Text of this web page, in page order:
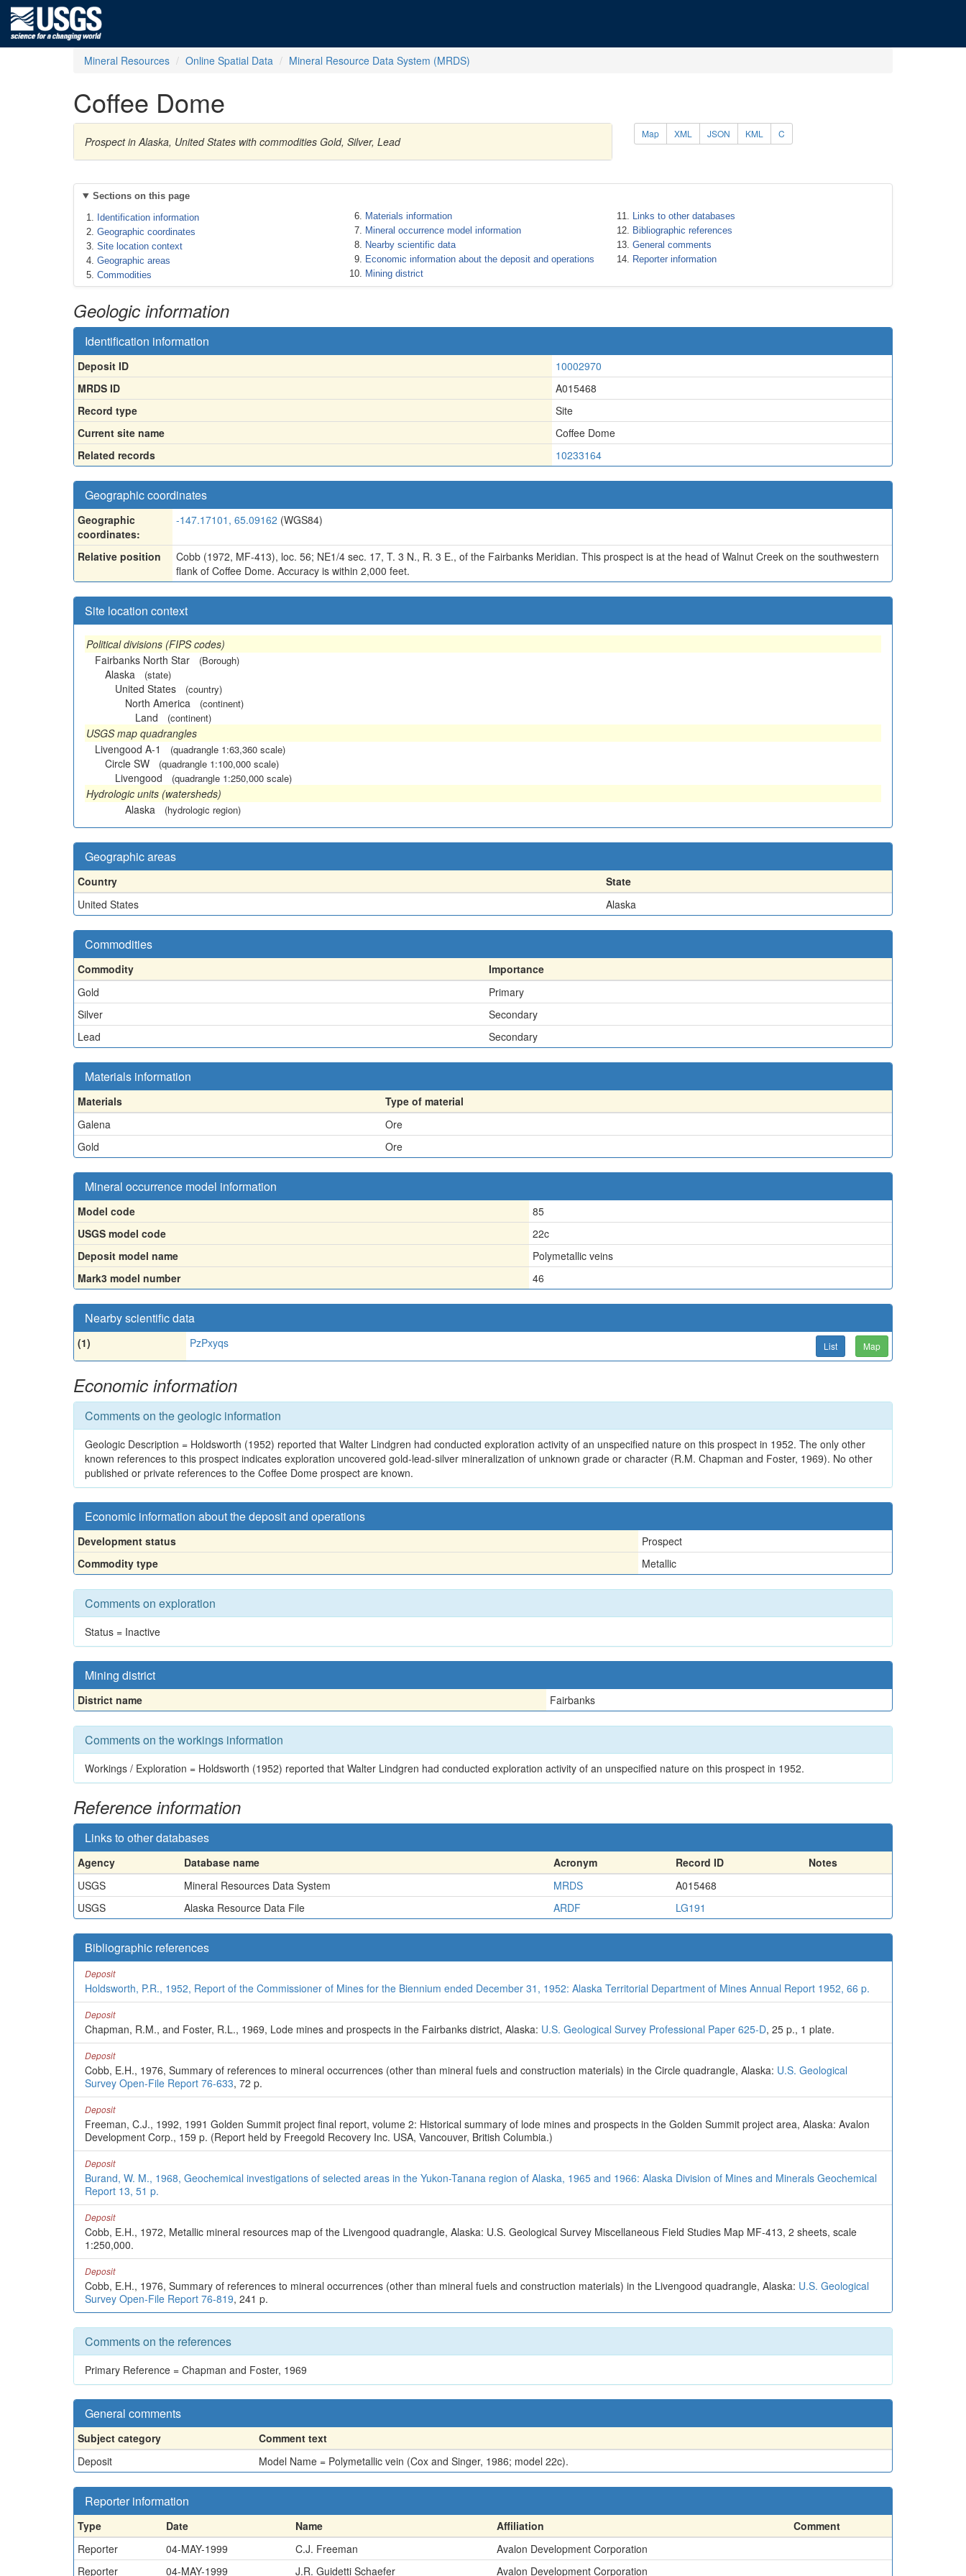
Mineral Resources Online Spatial Data Mineral Resource Data System (MRDS)
Coffee Dome
Prospect in Alaska, United States with commodities Gold, Silver, Lead
Map XML JSON KML C
Sections on this page
Identification information
Geographic coordinates
Site location context
Geographic areas
Commodities
Materials information
Mineral occurrence model information
Nearby scientific data
Economic information about the deposit and operations
Mining district
Links to other databases
Bibliographic references
General comments
Reporter information
Geologic information
Identification information
Deposit ID
10002970
MRDS ID
A015468
Record type
Site
Current site name
Coffee Dome
Related records
10233164
Geographic coordinates
Geographic
coordinates:
-147.17101, 65.09162 (WGS84)
Relative position
Cobb (1972, MF-413), loc. 56; NE1/4 sec. 17, T. 3 N., R. 3 E., of the Fairbanks Meridian. This prospect is at the head of Walnut Creek on the southwestern
flank of Coffee Dome. Accuracy is within 2,000 feet.
Site location context
Political divisions (FIPS codes)
Fairbanks North Star
(Borough)
Alaska (state)
United States (country)
North America (continent)
Land (continent)
USGS map quadrangles
Livengood A-1
(quadrangle 1:63,360 scale)
Circle SW (quadrangle 1:100,000 scale)
Livengood (quadrangle 1:250,000 scale)
Hydrologic units (watersheds)
Alaska
(hydrologic region)
Geographic areas
Country
State
United States
Alaska
Commodities
Commodity
Importance
Gold
Primary
Silver
Secondary
Lead
Secondary
Materials information
Materials
Type of material
Galena
Ore
Gold
Ore
Mineral occurrence model information
Model code
85
USGS model code
22c
Deposit model name
Polymetallic veins
Mark3 model number
46
Nearby scientific data
(1) PzPxyqs List Map
Economic information
Comments on the geologic information
Geologic Description = Holdsworth (1952) reported that Walter Lindgren had conducted exploration activity of an unspecified nature on this prospect in 1952. The only other
known references to this prospect indicates exploration uncovered gold-lead-silver mineralization of unknown grade or character (R.M. Chapman and Foster, 1969). No other
published or private references to the Coffee Dome prospect are known.
Economic information about the deposit and operations
Development status
Prospect
Commodity type
Metallic
Comments on exploration
Status = Inactive
Mining district
District name Fairbanks
Comments on the workings information
Workings / Exploration = Holdsworth (1952) reported that Walter Lindgren had conducted exploration activity of an unspecified nature on this prospect in 1952.
Reference information
Links to other databases
Agency Database name Acronym Record ID
Notes
USGS
Mineral Resources Data System MRDS
A015468
USGS
Alaska Resource Data File ARDF LG191
Bibliographic references
Deposit
Holdsworth, P.R., 1952, Report of the Commissioner of Mines for the Biennium ended December 31, 1952: Alaska Territorial Department of Mines Annual Report 1952, 66 p.
Deposit
Chapman, R.M., and Foster, R.L., 1969, Lode mines and prospects in the Fairbanks district, Alaska: U.S. Geological Survey Professional Paper 625-D, 25 p., 1 plate.
Deposit
Cobb, E.H., 1976, Summary of references to mineral occurrences (other than mineral fuels and construction materials) in the Circle quadrangle, Alaska: U.S. Geological
Survey Open-File Report 76-633, 72 p.
Deposit
Freeman, C.J., 1992, 1991 Golden Summit project final report, volume 2: Historical summary of lode mines and prospects in the Golden Summit project area, Alaska: Avalon
Development Corp., 159 p. (Report held by Freegold Recovery Inc. USA, Vancouver, British Columbia.)
Deposit
Burand, W. M., 1968, Geochemical investigations of selected areas in the Yukon-Tanana region of Alaska, 1965 and 1966: Alaska Division of Mines and Minerals Geochemical
Report 13, 51 p.
Deposit
Cobb, E.H., 1972, Metallic mineral resources map of the Livengood quadrangle, Alaska: U.S. Geological Survey Miscellaneous Field Studies Map MF-413, 2 sheets, scale
1:250,000.
Deposit
Cobb, E.H., 1976, Summary of references to mineral occurrences (other than mineral fuels and construction materials) in the Livengood quadrangle, Alaska: U.S. Geological
Survey Open-File Report 76-819, 241 p.
Comments on the references
Primary Reference = Chapman and Foster, 1969
General comments
Subject category
Comment text
Deposit
Model Name = Polymetallic vein (Cox and Singer, 1986; model 22c).
Reporter information
Type Date Name Affiliation
Comment
Reporter
04-MAY-1999 C.J. Freeman
Avalon Development Corporation
Reporter
04-MAY-1999 J.R. Guidetti Schaefer Avalon Development Corporation